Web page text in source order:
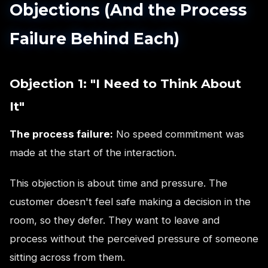
Objections (And the Process
Failure Behind Each)
Objection 1: "I Need to Think About
It"
The process failure: No speed commitment was
made at the start of the interaction.
This objection is about time and pressure. The
customer doesn't feel safe making a decision in the
room, so they defer. They want to leave and
process without the perceived pressure of someone
sitting across from them.